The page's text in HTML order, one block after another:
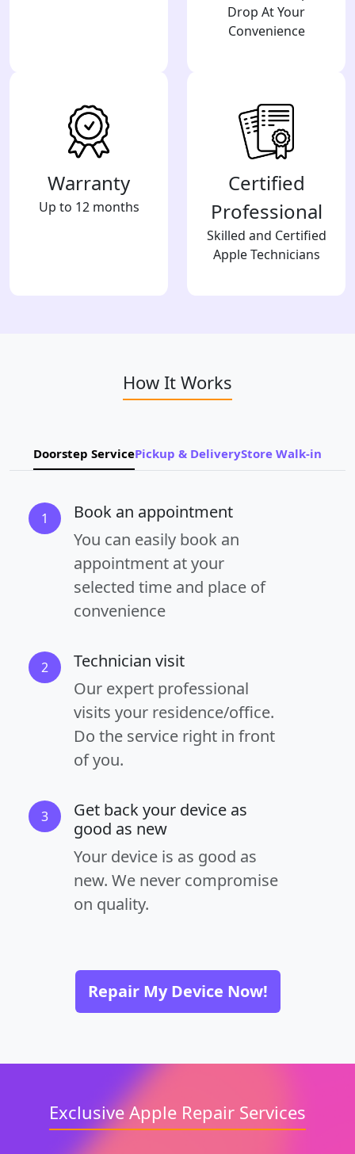
Drop At Your
Convenience
Warranty
Up to 12 months
Certified
Professional
Skilled and Certified
Apple Technicians
How It Works
Doorstep ServicePickup & DeliveryStore Walk-in
1
Book an appointment
You can easily book an
appointment at your
selected time and place of
convenience
2
Technician visit
Our expert professional
visits your residence/office.
Do the service right in front
of you.
3
Get back your device as
good as new
Your device is as good as
new. We never compromise
on quality.
Repair My Device Now!
Exclusive Apple Repair Services